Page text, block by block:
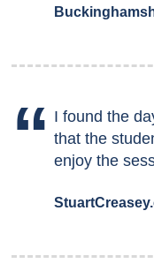
I found the
that the
enjoy the